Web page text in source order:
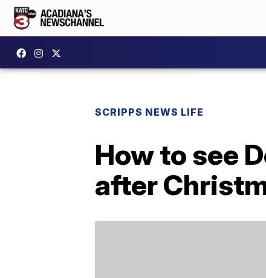
SCRIPPS NEWS LIFE
How to see
after